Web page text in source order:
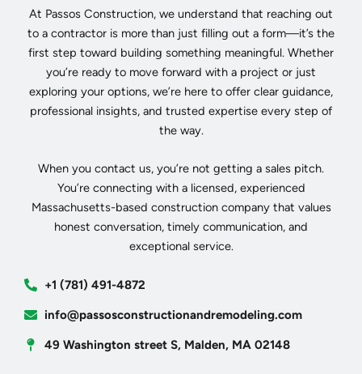
At Passos Construction, we understand that reaching out
to a contractor is more than just filling out a form—it’s the
first step toward building something meaningful. Whether
you’re ready to move forward with a project or just
exploring your options, we’re here to offer clear guidance,
professional insights, and trusted expertise every step of
the way.
When you contact us, you’re not getting a sales pitch.
You’re connecting with a licensed, experienced
Massachusetts-based construction company that values
honest conversation, timely communication, and
exceptional service.
+1 (781) 491-4872
info@passosconstructionandremodeling.com
49 Washington street S, Malden, MA 02148